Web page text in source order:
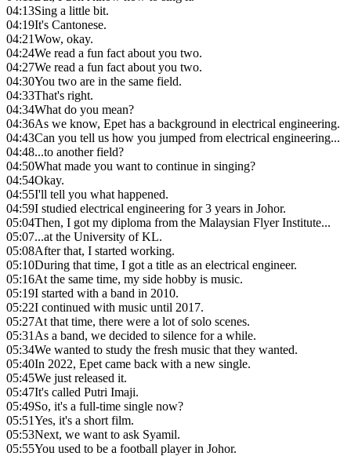
04:13Sing a little bit.
04:19It's Cantonese.
04:21Wow, okay.
04:24We read a fun fact about you two.
04:27We read a fun fact about you two.
04:30You two are in the same field.
04:33That's right.
04:34What do you mean?
04:36As we know, Epet has a background in electrical engineering.
04:43Can you tell us how you jumped from electrical engineering...
04:48...to another field?
04:50What made you want to continue in singing?
04:54Okay.
04:55I'll tell you what happened.
04:59I studied electrical engineering for 3 years in Johor.
05:04Then, I got my diploma from the Malaysian Flyer Institute...
05:07...at the University of KL.
05:08After that, I started working.
05:10During that time, I got a title as an electrical engineer.
05:16At the same time, my side hobby is music.
05:19I started with a band in 2010.
05:22I continued with music until 2017.
05:27At that time, there were a lot of solo scenes.
05:31As a band, we decided to silence for a while.
05:34We wanted to study the fresh music that they wanted.
05:40In 2022, Epet came back with a new single.
05:45We just released it.
05:47It's called Putri Imaji.
05:49So, it's a full-time single now?
05:51Yes, it's a short film.
05:53Next, we want to ask Syamil.
05:55You used to be a football player in Johor.